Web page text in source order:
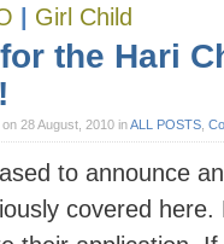
Girl Child
the Hari
on 28 August, 2010 inALL POSTS
to announce
covered